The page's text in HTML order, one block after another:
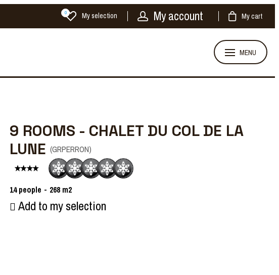
My selection
0 My account My cart
MENU
9 ROOMS - CHALET DU COL DE LA
LUNE (GRPERRON)
14 people 268 m2
Add to my selection